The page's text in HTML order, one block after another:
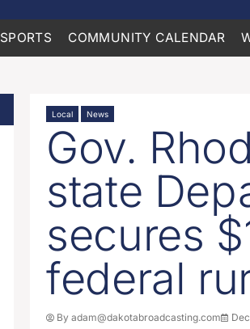
SPORTS COMMUNITY CALENDAR
Local News
Gov.
state
secures
federal
Byadam@dakotabroadcasting.com